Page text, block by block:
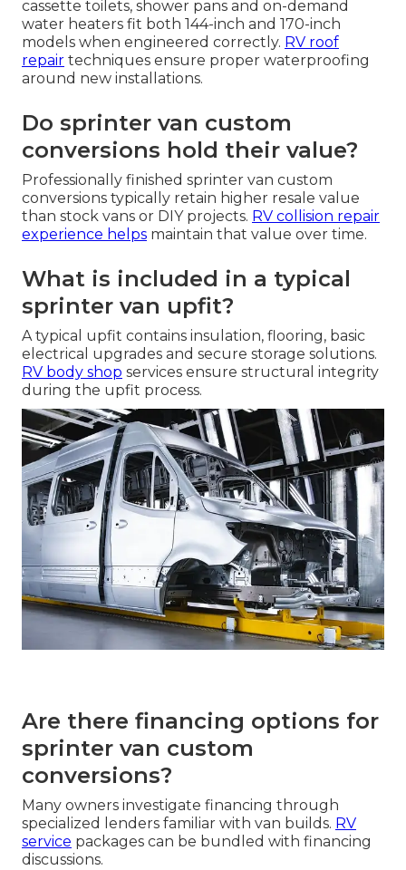
cassette toilets, shower pans and on-demand
water heaters fit both 144-inch and 170-inch
models when engineered correctly. RV roof
repair techniques ensure proper waterproofing
around new installations.
Do sprinter van custom
conversions hold their value?
Professionally finished sprinter van custom
conversions typically retain higher resale value
than stock vans or DIY projects. RV collision repair
experience helps maintain that value over time.
What is included in a typical
sprinter van upfit?
A typical upfit contains insulation, flooring, basic
electrical upgrades and secure storage solutions.
RV body shop services ensure structural integrity
during the upfit process.
Are there financing options for
sprinter van custom
conversions?
Many owners investigate financing through
specialized lenders familiar with van builds. RV
service packages can be bundled with financing
discussions.